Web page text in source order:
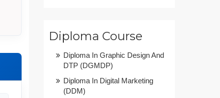
Diploma Course
Diploma In Graphic Design And
DTP (DGMDP)
Diploma In Digital Marketing
(DDM)